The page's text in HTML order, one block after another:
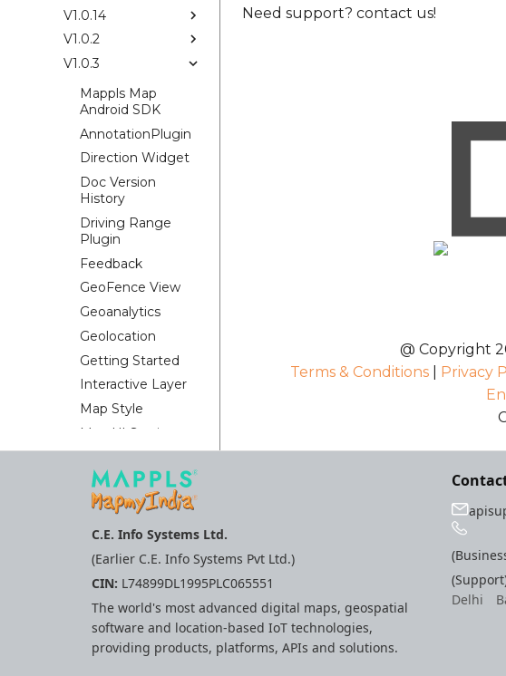
V1.0.14
V1.0.2
V1.0.3
Mappls Map
Android SDK
AnnotationPlugin
Direction Widget
Doc Version
History
Driving Range
Plugin
Feedback
GeoFence View
Geoanalytics
Geolocation
Getting Started
Interactive Layer
Map Style
Map UI Settings
Nearby Report
Nearby Widget
Nearby Widget
Place
Autocomplete
Place Picker
Reference Guide
V7+
Need support? contact us!
@ Copyright
Terms & Conditions| Privacy
C.E. Info Systems Ltd.
(Earlier C.E. Info Systems Pvt Ltd.)
CIN: L74899DL1995PLC065551
The world's most advanced digital maps, geospatial
software and location-based IoT technologies,
providing products, platforms, APIs and solutions.
Delhi